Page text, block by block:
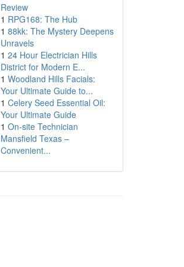
Review
1 RPG168: The Hub
1 88kk: The Mystery Deepens
Unravels
1 24 Hour Electrician Hills
District for Modern E...
1 Woodland Hills Facials:
Your Ultimate Guide to...
1 Celery Seed Essential Oil:
Your Ultimate Guide
1 On-site Technician
Mansfield Texas –
Convenient...